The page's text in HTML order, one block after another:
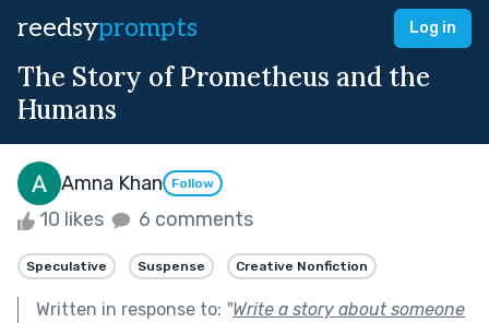
reedsyprompts Log in
The Story of Prometheus and the
Humans
Amna Khan Follow
10 likes 6 comments
Speculative Suspense Creative Nonfiction
Written in response to: "Write a story about someone